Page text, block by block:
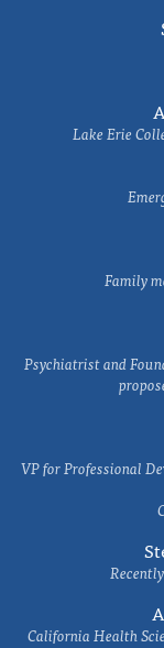
Lake Erie
Family
Psychiatrist and
VP for Professional
California Health